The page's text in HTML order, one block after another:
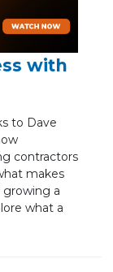
with
to Dave
contractors
makes
a
what a